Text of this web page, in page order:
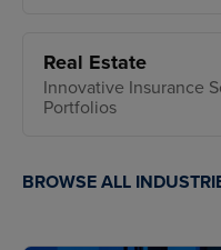
Real Estate
Innovative Insurance
Portfolios
BROWSE ALL